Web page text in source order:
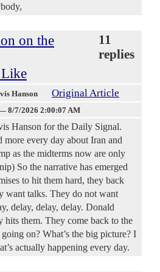
on the
11
replies
Hanson Original Article
8/7/2026 2:00:07 AM
Hanson for the Daily Signal.
more every day about Iran and
as the midterms now are only
So the narrative has emerged
to hit them hard, they back
want talks. They do not want
delay, delay, delay. Donald
hits them. They come back to the
on? What’s the big picture? I
actually happening every day.